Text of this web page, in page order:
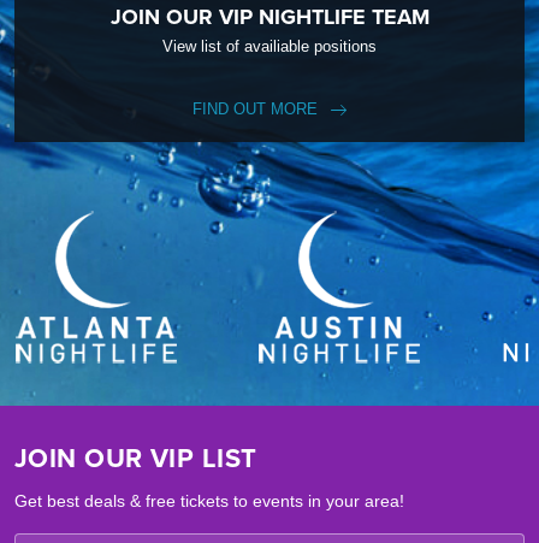
JOIN OUR VIP NIGHTLIFE TEAM
View list of availiable positions
FIND OUT MORE
JOIN OUR VIP LIST
Get best deals & free tickets to events in your area!